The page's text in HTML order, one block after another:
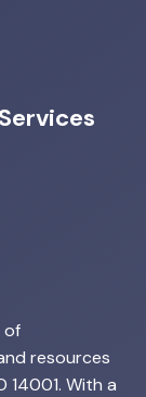
of
resources
14001. With a